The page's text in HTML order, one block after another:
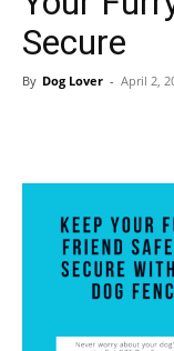
Secure
By Dog Lover - April 2,